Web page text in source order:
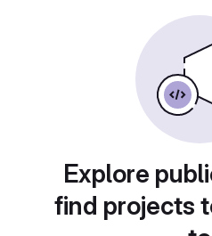
Explore
find projects